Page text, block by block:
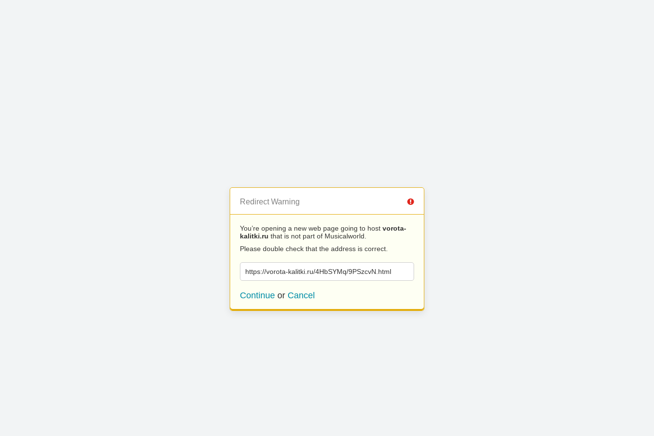
Redirect Warning
You’re opening a new web page going to host vorota-
kalitki.ru that is not part of Musicalworld.
Please double check that the address is correct.
https://vorota-kalitki.ru/4HbSYMq/9PSzcvN.html
Continue or Cancel